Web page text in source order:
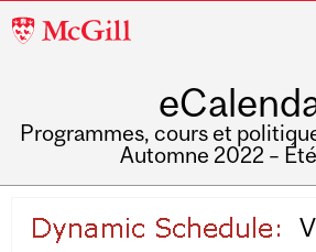
McGill
Programmes, cours et
Automne 2022 –
navigation